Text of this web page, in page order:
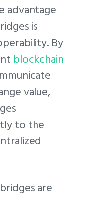
advantage
is
By
blockchain
value,
to the
are